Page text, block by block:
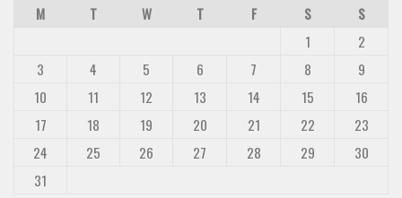
M
T W T F S
S
1
2
3
4 5 6 7 8
9
10
11 12 13 14 15
16
17
18 19 20 21 22
23
24
25 26 27 28 29
30
31